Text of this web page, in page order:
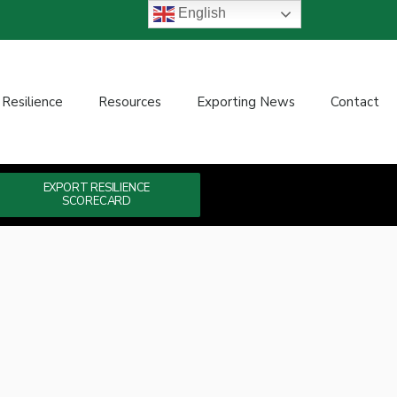
Resources Exporting News Contact
EXPORT RESILIENCE
SCORECARD
English